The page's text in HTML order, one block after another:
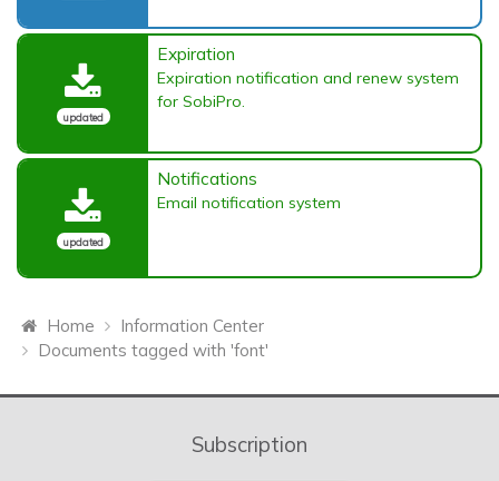
updated
Expiration
Expiration notification and renew system
for SobiPro.
updated
Notifications
Email notification system
Home
Information Center
Documents tagged with 'font'
Subscription